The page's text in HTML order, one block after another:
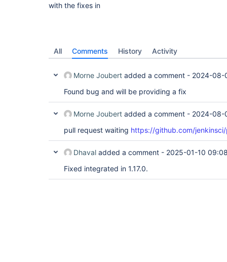
with the fixes in
All Comments History Activity
Morne Joubert added a comment - 2024-08-
Found bug and will be providing a fix
Morne Joubert added a comment - 2024-08-
pull request waiting https://github.com/
Dhaval added a comment - 2025-01-10
Fixed integrated in 1.17.0.